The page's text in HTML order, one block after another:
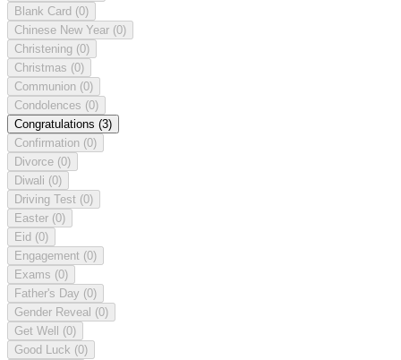
Blank Card (0)
Chinese New Year (0)
Christening (0)
Christmas (0)
Communion (0)
Condolences (0)
Congratulations (3)
Confirmation (0)
Divorce (0)
Diwali (0)
Driving Test (0)
Easter (0)
Eid (0)
Engagement (0)
Exams (0)
Father's Day (0)
Gender Reveal (0)
Get Well (0)
Good Luck (0)